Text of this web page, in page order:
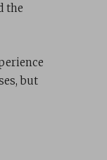
the
but